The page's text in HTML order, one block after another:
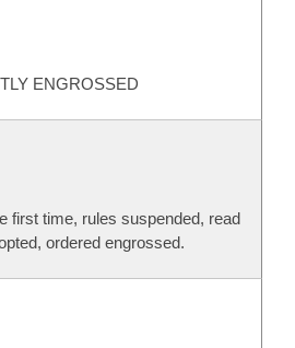
ENGROSSED
first time, rules suspended, read
ordered engrossed.